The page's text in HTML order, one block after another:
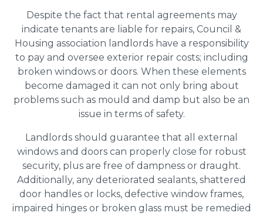
Despite the fact that rental agreements may
indicate tenants are liable for repairs, Council &
Housing association landlords have a responsibility
to pay and oversee exterior repair costs; including
broken windows or doors. When these elements
become damaged it can not only bring about
problems such as mould and damp but also be an
issue in terms of safety.
Landlords should guarantee that all external
windows and doors can properly close for robust
security, plus are free of dampness or draught.
Additionally, any deteriorated sealants, shattered
door handles or locks, defective window frames,
impaired hinges or broken glass must be remedied